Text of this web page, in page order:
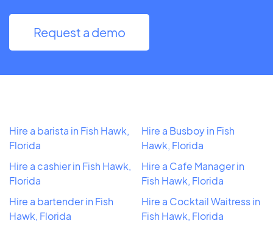
Request a demo
Hire a barista in Fish Hawk,
Florida
Hire a cashier in Fish Hawk,
Florida
Hire a bartender in Fish
Hawk, Florida
Hire a Busboy in Fish
Hawk, Florida
Hire a Cafe Manager in
Fish Hawk, Florida
Hire a Cocktail Waitress in
Fish Hawk, Florida